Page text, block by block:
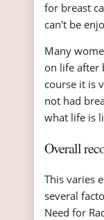
for breast
can't be
Many
on life after
course it is
not had
what life is
Overall
This varies
several
Need for